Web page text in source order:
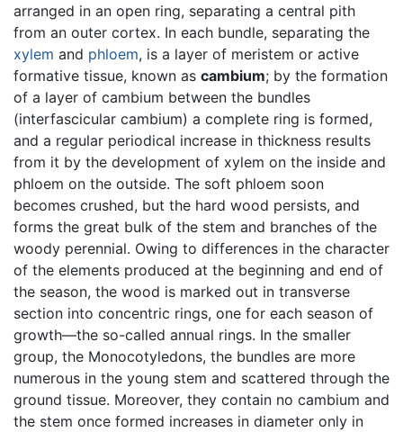
arranged in an open ring, separating a central pith
from an outer cortex. In each bundle, separating the
xylem and phloem, is a layer of meristem or active
formative tissue, known as cambium; by the formation
of a layer of cambium between the bundles
(interfascicular cambium) a complete ring is formed,
and a regular periodical increase in thickness results
from it by the development of xylem on the inside and
phloem on the outside. The soft phloem soon
becomes crushed, but the hard wood persists, and
forms the great bulk of the stem and branches of the
woody perennial. Owing to differences in the character
of the elements produced at the beginning and end of
the season, the wood is marked out in transverse
section into concentric rings, one for each season of
growth—the so-called annual rings. In the smaller
group, the Monocotyledons, the bundles are more
numerous in the young stem and scattered through the
ground tissue. Moreover, they contain no cambium and
the stem once formed increases in diameter only in